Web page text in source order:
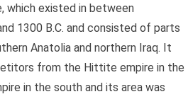
which existed in between
1300 B.C. and consisted of parts
Anatolia and northern Iraq. It
from the Hittite empire in the
in the south and its area was